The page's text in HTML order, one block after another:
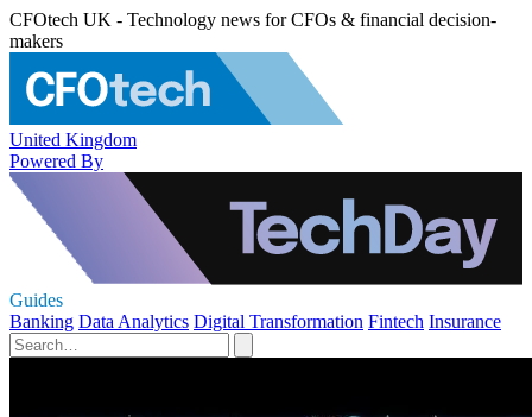
CFOtech UK - Technology news for CFOs & financial decision-
makers
United Kingdom
Powered By
Guides
Banking Data Analytics Digital Transformation Fintech Insurance